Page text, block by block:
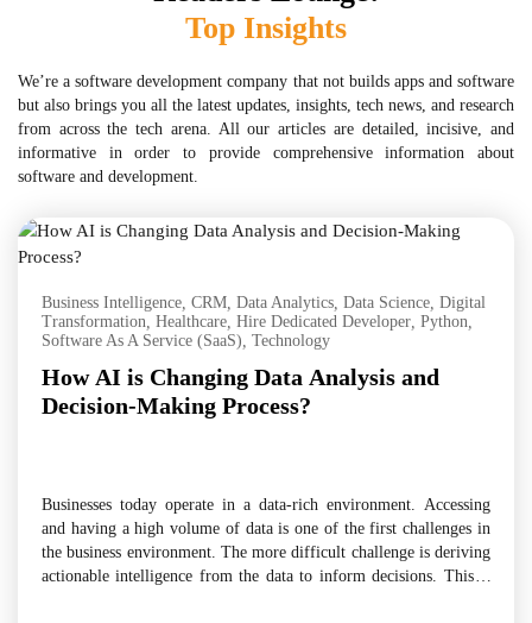
Top Insights
We’re a software development company that not builds apps and software
but also brings you all the latest updates, insights, tech news, and research
from across the tech arena. All our articles are detailed, incisive, and
informative in order to provide comprehensive information about
software and development.
Business Intelligence CRM Data Analytics Data Science Digital
Transformation Healthcare Hire Dedicated Developer Python
Software As A Service (SaaS) Technology
How AI is Changing Data Analysis and
Decision-Making Process?
Businesses today operate in a data-rich environment. Accessing
and having a high volume of data is one of the first challenges in
the business environment. The more difficult challenge is deriving
actionable intelligence from the data to inform decisions. This is